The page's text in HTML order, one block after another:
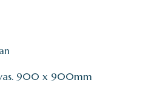
900 x 900mm